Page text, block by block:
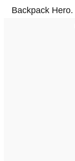
Backpack Hero.